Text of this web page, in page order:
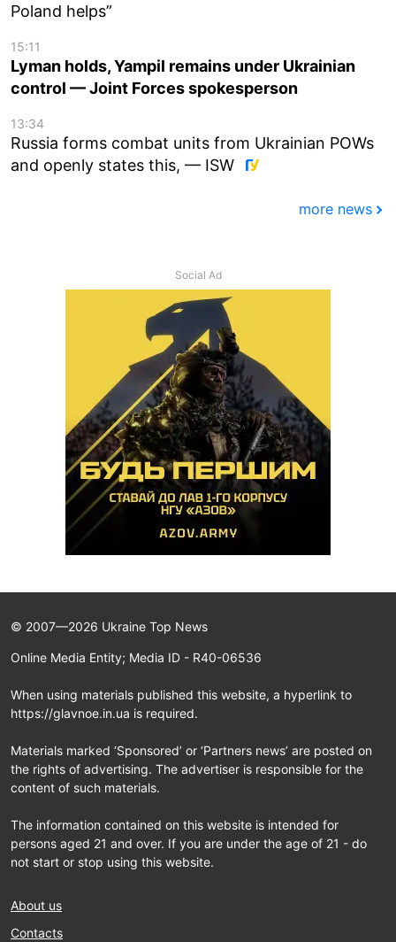
Poland helps”
15:11
Lyman holds, Yampil remains under Ukrainian
control — Joint Forces spokesperson
13:34
Russia forms combat units from Ukrainian POWs
and openly states this, — ISW
more news
Social Ad
© 2007—2026 Ukraine Top News
Online Media Entity; Media ID - R40-06536
When using materials published this website, a hyperlink to
https://glavnoe.in.ua is required.
Materials marked ‘Sponsored’ or ‘Partners news’ are posted on
the rights of advertising. The advertiser is responsible for the
content of such materials.
The information contained on this website is intended for
persons aged 21 and over. If you are under the age of 21 - do
not start or stop using this website.
About us
Contacts